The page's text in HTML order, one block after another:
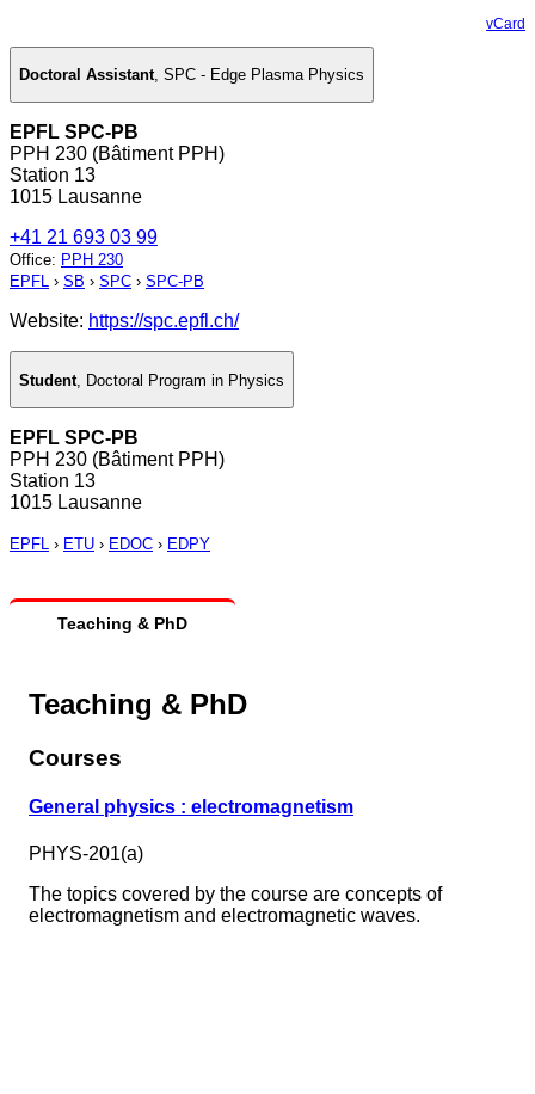
vCard
Doctoral Assistant, SPC - Edge Plasma Physics
EPFL SPC-PB
PPH 230 (Bâtiment PPH)
Station 13
1015 Lausanne
+41 21 693 03 99
Office: PPH 230
EPFL › SB › SPC › SPC-PB
Website: https://spc.epfl.ch/
Student Doctoral Program in Physics
EPFL SPC-PB
PPH 230 (Bâtiment PPH)
Station 13
1015 Lausanne
EPFL › ETU › EDOC › EDPY
Teaching & PhD
Teaching & PhD
Courses
General physics : electromagnetism
PHYS-201(a)
The topics covered by the course are concepts of
electromagnetism and electromagnetic waves.